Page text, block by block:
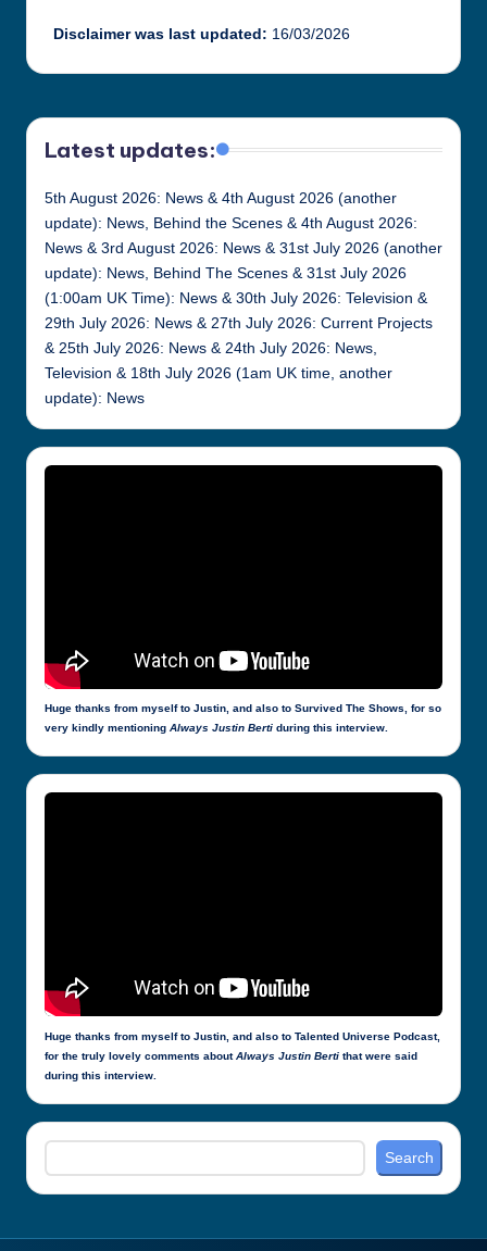
Disclaimer was last updated: 16/03/2026
Latest updates:
5th August 2026: News & 4th August 2026 (another
update): News, Behind the Scenes & 4th August 2026:
News & 3rd August 2026: News & 31st July 2026 (another
update): News, Behind The Scenes & 31st July 2026
(1:00am UK Time): News & 30th July 2026: Television &
29th July 2026: News & 27th July 2026: Current Projects
& 25th July 2026: News & 24th July 2026: News,
Television & 18th July 2026 (1am UK time, another
update): News
Huge thanks from myself to Justin, and also to Survived The Shows, for so
very kindly mentioning Always Justin Berti during this interview.
Huge thanks from myself to Justin, and also to Talented Universe Podcast,
for the truly lovely comments aboutAlways Justin Berti that were said
during this interview.
Search
Search